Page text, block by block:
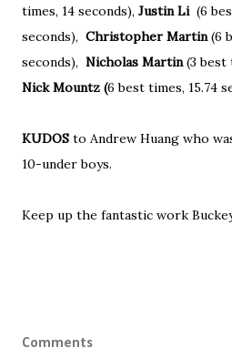
times, 14 seconds), Justin Li (6
seconds), Christopher Martin(6
seconds), Nicholas Martin(3 best
Nick Mountz (6 best times, 15.74
KUDOS to Andrew Huang who
10-under boys.
Keep up the fantastic work
Comments